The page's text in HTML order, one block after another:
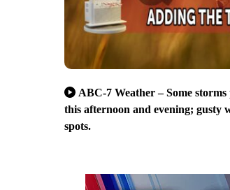
ABC-7 Weather – Some
this afternoon and evening; gusty
spots.